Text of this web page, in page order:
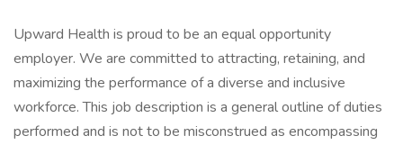
Upward Health is proud to be an equal opportunity
employer. We are committed to attracting, retaining, and
maximizing the performance of a diverse and inclusive
workforce. This job description is a general outline of duties
performed and is not to be misconstrued as encompassing